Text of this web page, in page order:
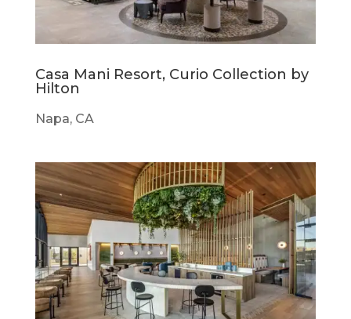
Casa Mani Resort, Curio Collection by
Hilton
Napa, CA